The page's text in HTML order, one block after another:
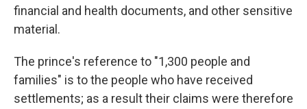
financial and health documents, and other sensitive
material.
The prince's reference to "1,300 people and
families" is to the people who have received
settlements; as a result their claims were therefore